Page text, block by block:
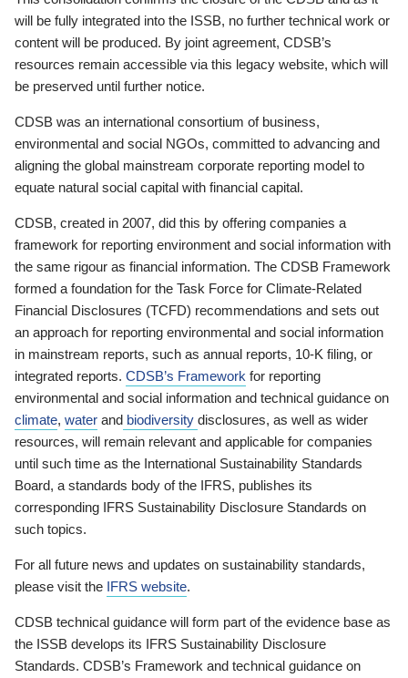
will be fully integrated into the ISSB, no further technical work or
content will be produced. By joint agreement, CDSB’s
resources remain accessible via this legacy website, which will
be preserved until further notice.
CDSB was an international consortium of business,
environmental and social NGOs, committed to advancing and
aligning the global mainstream corporate reporting model to
equate natural social capital with financial capital.
CDSB, created in 2007, did this by offering companies a
framework for reporting environment and social information with
the same rigour as financial information. The CDSB Framework
formed a foundation for the Task Force for Climate-Related
Financial Disclosures (TCFD) recommendations and sets out
an approach for reporting environmental and social information
in mainstream reports, such as annual reports, 10-K filing, or
integrated reports. CDSB’s Framework for reporting
environmental and social information and technical guidance on
climate, water and biodiversity disclosures, as well as wider
resources, will remain relevant and applicable for companies
until such time as the International Sustainability Standards
Board, a standards body of the IFRS, publishes its
corresponding IFRS Sustainability Disclosure Standards on
such topics.
For all future news and updates on sustainability standards,
please visit the IFRS website.
CDSB technical guidance will form part of the evidence base as
the ISSB develops its IFRS Sustainability Disclosure
Standards. CDSB’s Framework and technical guidance on